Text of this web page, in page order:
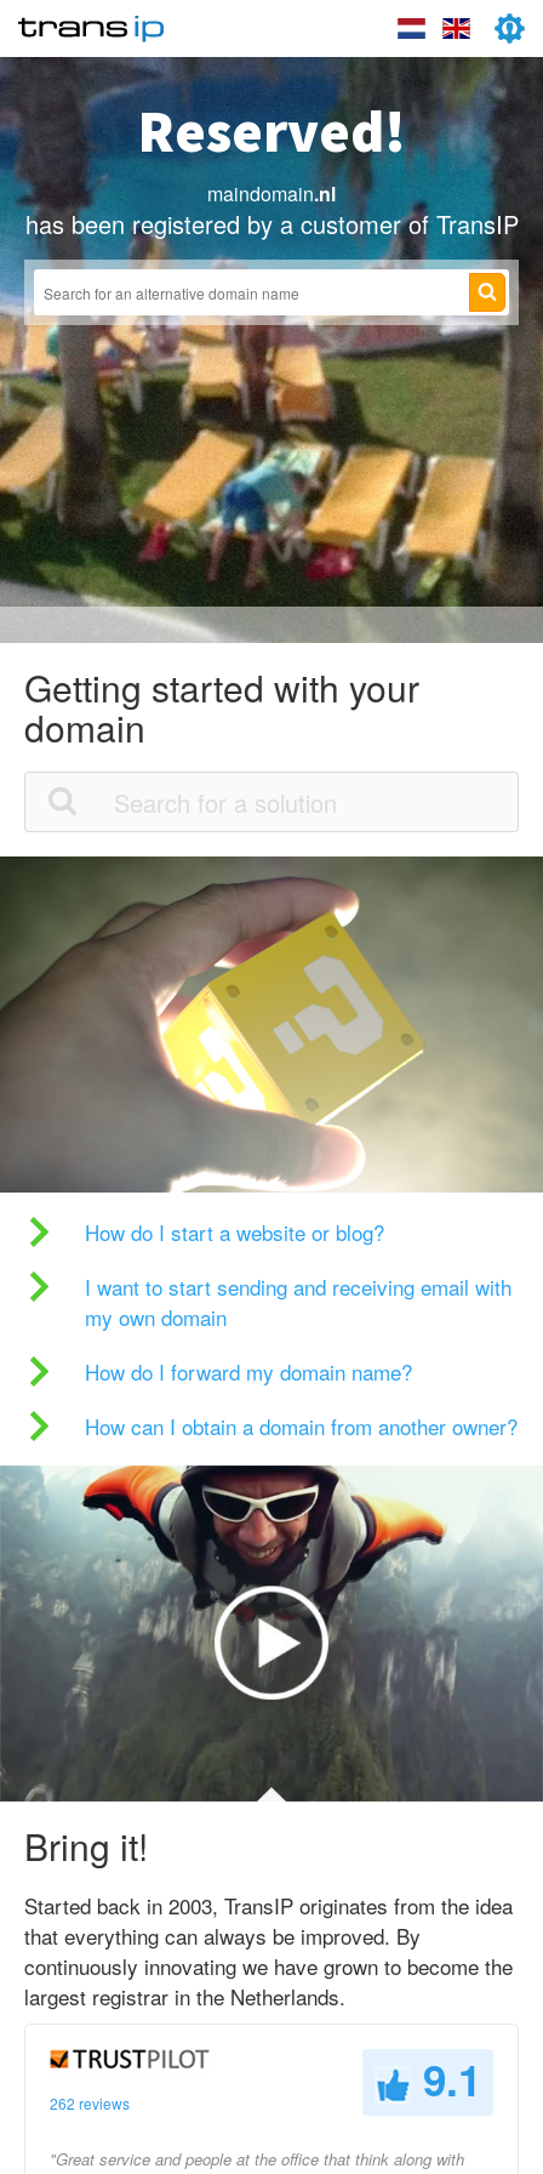
Reserved!
maindomain.nl
has been registered by a customer of TransIP
Getting started with your
domain
How do I start a website or blog?
I want to start sending and receiving email with
my own domain
How do I forward my domain name?
How can I obtain a domain from another owner?
Bring it!
Started back in 2003, TransIP originates from the idea
that everything can always be improved. By
continuously innovating we have grown to become the
largest registrar in the Netherlands.
262 reviews 9.1
"Great service and people at the office that think along with